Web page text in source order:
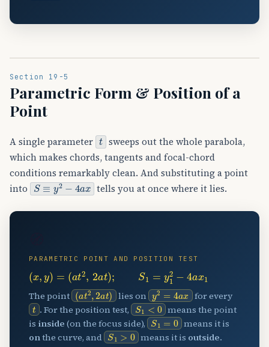
Section 19-5
Parametric Form & Position of a
Point
A single parameter t sweeps out the whole parabola,
which makes chords, tangents and focal-chord
conditions remarkably clean. And substituting a point
into S≡y2−4ax tells you at once where it lies.
PARAMETRIC POINT AND POSITION TEST
( = 2 2a 1 4a
The point (at2,2alies on y2=4ax for every
t. For the position test, S1<0
means the point
is inside (on the focus side), S1=0
means it is
onthe curve, and S1>0 means it is outside.